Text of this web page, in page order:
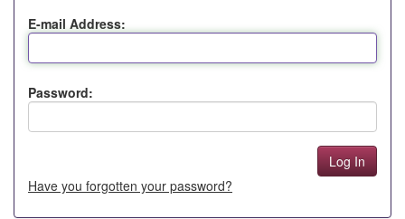
E-mail Address:
Password:
Have you forgotten your password?